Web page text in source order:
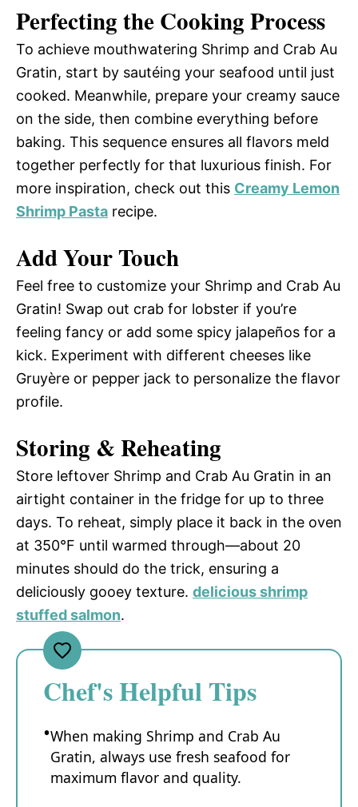
Perfecting the Cooking Process
To achieve mouthwatering Shrimp and Crab Au
Gratin, start by sautéing your seafood until just
cooked. Meanwhile, prepare your creamy sauce
on the side, then combine everything before
baking. This sequence ensures all flavors meld
together perfectly for that luxurious finish. For
more inspiration, check out this Creamy Lemon
Shrimp Pasta recipe.
Add Your Touch
Feel free to customize your Shrimp and Crab Au
Gratin! Swap out crab for lobster if you’re
feeling fancy or add some spicy jalapeños for a
kick. Experiment with different cheeses like
Gruyère or pepper jack to personalize the flavor
profile.
Storing & Reheating
Store leftover Shrimp and Crab Au Gratin in an
airtight container in the fridge for up to three
days. To reheat, simply place it back in the oven
at 350°F until warmed through—about 20
minutes should do the trick, ensuring a
deliciously gooey texture. delicious shrimp
stuffed salmon.
Chef's Helpful Tips
When making Shrimp and Crab Au
Gratin, always use fresh seafood for
maximum flavor and quality.